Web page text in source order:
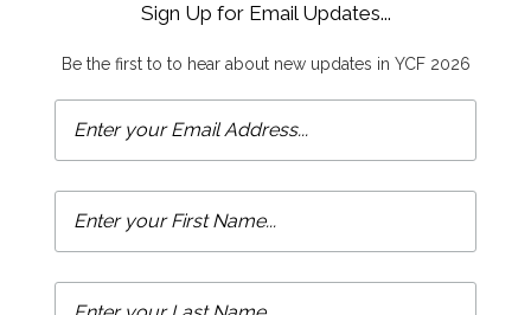
Sign Up for Email Updates...
Be the first to to hear about new updates in YCF 2026